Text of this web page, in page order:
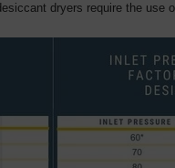
dryers require the use